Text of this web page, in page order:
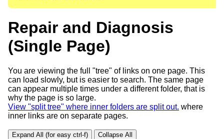
Repair and Diagnosis
(Single Page)
You are viewing the full "tree" of links on one page. This
can load slowly, but is easier to search. The same page
can appear multiple times under a different folder, that is
why the page is so large.
View "split tree" where inner folders are split out. where
inner links are on separate pages.
Expand All (for easy ctrl-f) Collapse All